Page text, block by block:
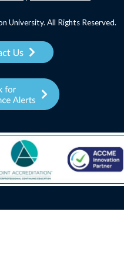
University. All Rights Reserved.